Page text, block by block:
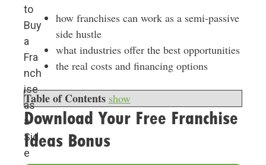
to
Buy
a
Fra
nch
ise
as
a
Sid
e
how franchises can work as a semi-passive
side hustle
what industries offer the best opportunities
the real costs and financing options
Table of Contents show
Download Your Free Franchise
Ideas Bonus